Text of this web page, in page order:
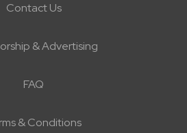
Contact Us
& Advertising
FAQ
& Conditions